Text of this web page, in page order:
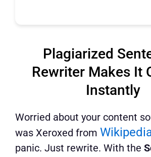
Plagiarized
Rewriter Makes It
Instantly
Worried about your content
was Xeroxed from
panic. Just rewrite. With the